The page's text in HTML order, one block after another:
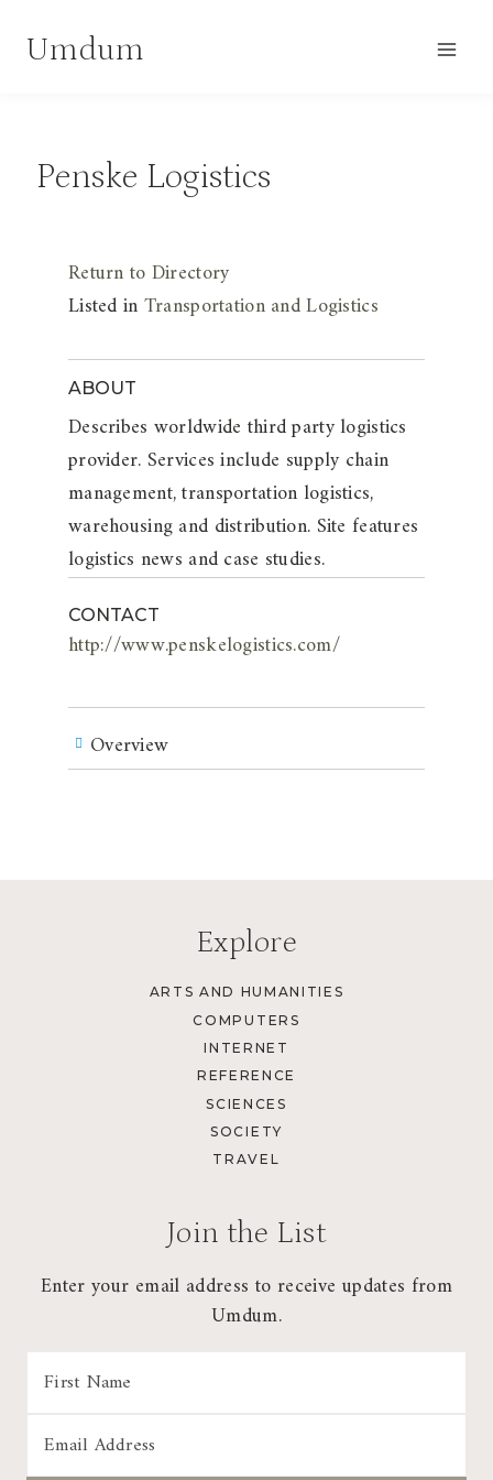
Umdum
Penske Logistics
Return to Directory
Listed inTransportation and Logistics
ABOUT
Describes worldwide third party logistics
provider. Services include supply chain
management, transportation logistics,
warehousing and distribution. Site features
logistics news and case studies.
CONTACT
http://www.penskelogistics.com/
Overview
Explore
ARTS AND HUMANITIES
COMPUTERS
INTERNET
REFERENCE
SCIENCES
SOCIETY
TRAVEL
Join the List
Enter your email address to receive updates from
Umdum.